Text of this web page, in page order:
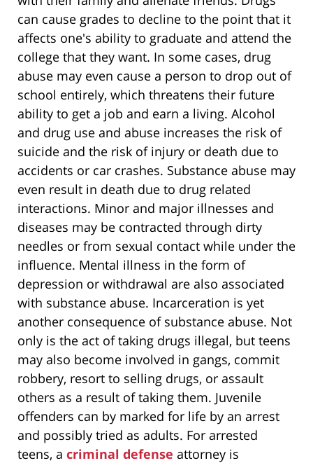
can cause grades to decline to the point that it
affects one's ability to graduate and attend the
college that they want. In some cases, drug
abuse may even cause a person to drop out of
school entirely, which threatens their future
ability to get a job and earn a living. Alcohol
and drug use and abuse increases the risk of
suicide and the risk of injury or death due to
accidents or car crashes. Substance abuse may
even result in death due to drug related
interactions. Minor and major illnesses and
diseases may be contracted through dirty
needles or from sexual contact while under the
influence. Mental illness in the form of
depression or withdrawal are also associated
with substance abuse. Incarceration is yet
another consequence of substance abuse. Not
only is the act of taking drugs illegal, but teens
may also become involved in gangs, commit
robbery, resort to selling drugs, or assault
others as a result of taking them. Juvenile
offenders can by marked for life by an arrest
and possibly tried as adults. For arrested
teens, a criminal defense attorney is